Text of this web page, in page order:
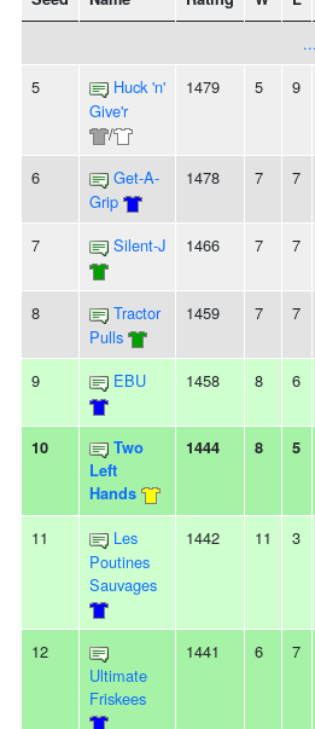
5
Huck 'n'
Give'r
/
1479 5 9
6
Get-A-
Grip
1478 7 7
7 Silent-J 1466 7 7
8
Tractor
Pulls
1459 7 7
9 EBU 1458 8 6
10
Two
Left
Hands
1444 8 5
11
Les
Poutines
Sauvages
1442 11 3
12
Ultimate
Friskees
1441 6 7